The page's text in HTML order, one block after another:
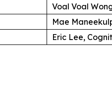
Voal Voal
Mae
Eric Lee,